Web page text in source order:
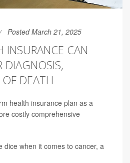
Posted March 21, 2025
INSURANCE CAN
DIAGNOSIS,
OF DEATH
health insurance plan as a
costly comprehensive
dice when it comes to cancer, a